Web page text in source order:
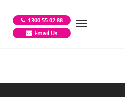
1300 55 02 88
Email Us